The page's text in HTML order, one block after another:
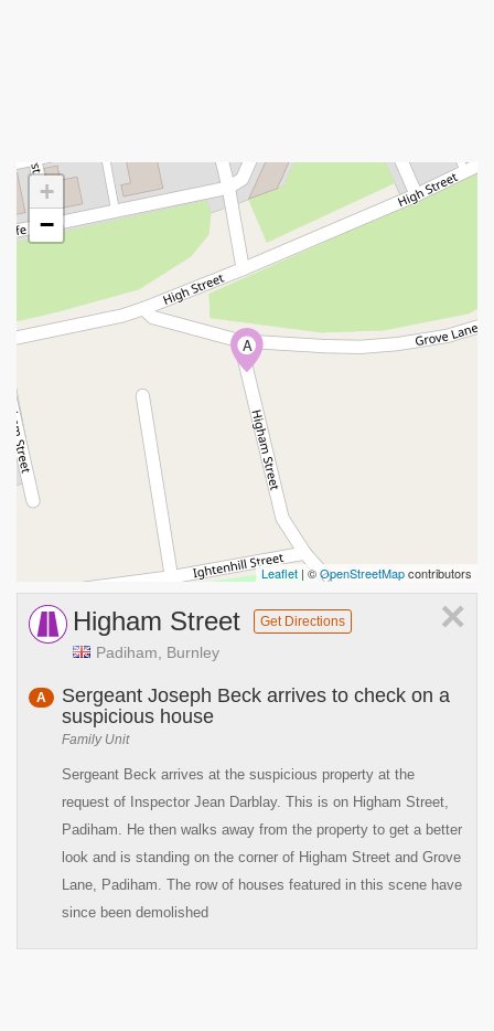
A
+
−
Leaflet | ©OpenStreetMapcontributors
×
Higham Street Get Directions
Padiham, Burnley
A
Sergeant Joseph Beck arrives to check on a
suspicious house
Family Unit
Sergeant Beck arrives at the suspicious property at the
request of Inspector Jean Darblay. This is on Higham Street,
Padiham. He then walks away from the property to get a better
look and is standing on the corner of Higham Street and Grove
Lane, Padiham. The row of houses featured in this scene have
since been demolished